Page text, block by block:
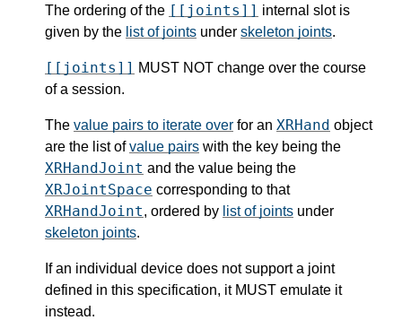
The ordering of the [[joints]] internal slot is
given by the list of joints under skeleton joints.
[[joints]] MUST NOT change over the course
of a session.
The value pairs to iterate over for an XRHand object
are the list ofvalue pairs with the key being the
XRHandJoint and the value being the
XRJointSpace corresponding to that
XRHandJoint, ordered by list of joints under
skeleton joints.
If an individual device does not support a joint
defined in this specification, it MUST emulate it
instead.